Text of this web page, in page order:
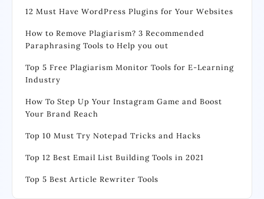
12 Must Have WordPress Plugins for Your Websites
How to Remove Plagiarism? 3 Recommended
Paraphrasing Tools to Help you out
Top 5 Free Plagiarism Monitor Tools for E-Learning
Industry
How To Step Up Your Instagram Game and Boost
Your Brand Reach
Top 10 Must Try Notepad Tricks and Hacks
Top 12 Best Email List Building Tools in 2021
Top 5 Best Article Rewriter Tools